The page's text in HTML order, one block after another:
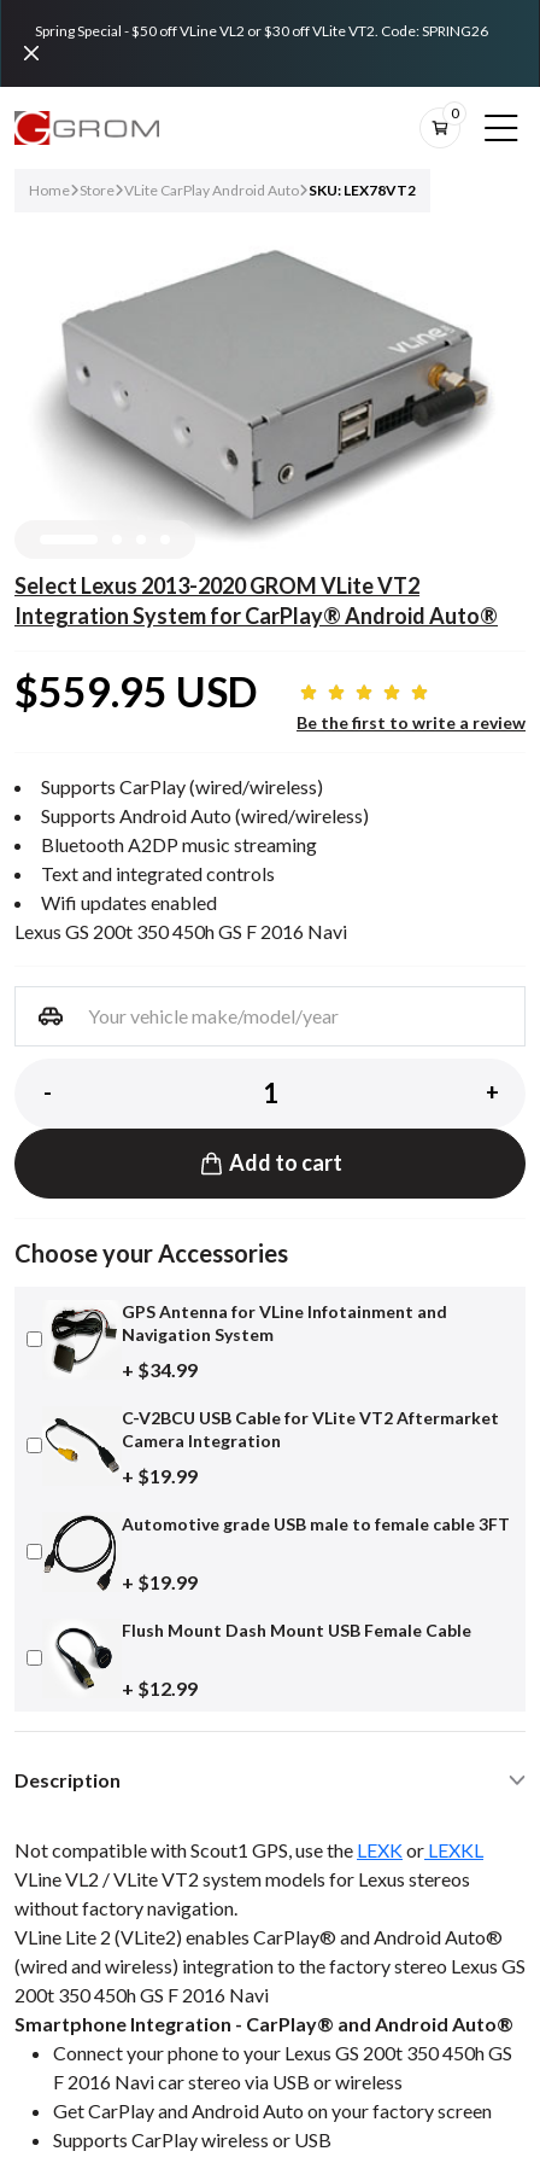
Spring Special - $50 off VLine VL2 or $30 off VLite VT2. Code: SPRING26
0
Home Store VLite CarPlay Android Auto SKU: LEX78VT2
Select Lexus 2013-2020 GROM VLite VT2
Integration System for CarPlay® Android Auto®
$559.95 USD
Be the first to write a review
Supports CarPlay (wired/wireless)
Supports Android Auto (wired/wireless)
Bluetooth A2DP music streaming
Text and integrated controls
Wifi updates enabled
Lexus GS 200t 350 450h GS F 2016 Navi
- +
Add to cart
Choose your Accessories
GPS Antenna for VLine Infotainment and
Navigation System
+ $34.99
C-V2BCU USB Cable for VLite VT2 Aftermarket
Camera Integration
+ $19.99
Automotive grade USB male to female cable 3FT
+ $19.99
Flush Mount Dash Mount USB Female Cable
+ $12.99
Description
Not compatible with Scout1 GPS, use the LEXKor LEXKL
VLine VL2 / VLite VT2 system models for Lexus stereos
without factory navigation.
VLine Lite 2 (VLite2) enables CarPlay® and Android Auto®
(wired and wireless) integration to the factory stereo Lexus GS
200t 350 450h GS F 2016 Navi
Smartphone Integration - CarPlay® and Android Auto®
Connect your phone to your Lexus GS 200t 350 450h GS
F 2016 Navi car stereo via USB or wireless
Get CarPlay and Android Auto on your factory screen
Supports CarPlay wireless or USB